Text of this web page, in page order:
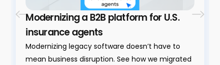
Modernizing a B2B platform for U.S.
insurance agents
Modernizing legacy software doesn’t have to
mean business disruption. See how we migrated